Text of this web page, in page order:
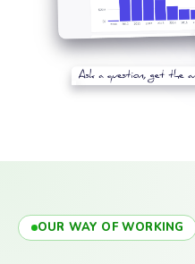
OUR WAY OF WORKING